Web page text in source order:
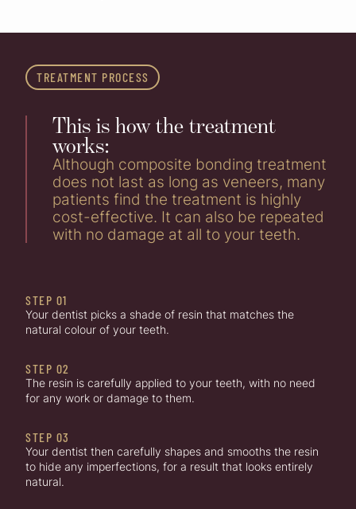
TREATMENT PROCESS
This is how the treatment
works:
Although composite bonding treatment
does not last as long as veneers, many
patients find the treatment is highly
cost-effective. It can also be repeated
with no damage at all to your teeth.
STEP 01
Your dentist picks a shade of resin that matches the
natural colour of your teeth.
STEP 02
The resin is carefully applied to your teeth, with no need
for any work or damage to them.
STEP 03
Your dentist then carefully shapes and smooths the resin
to hide any imperfections, for a result that looks entirely
natural.